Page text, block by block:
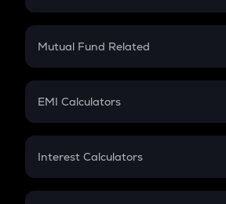
Crypto SIP Calculator
Crypto Futures
Mutual Fund Related
Mutual Fund
EMI Calculators
EMI
Credit Card EMI
Interest Calculators
Compound Interest